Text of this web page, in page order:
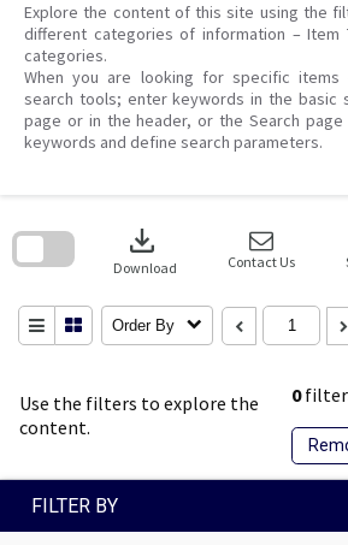
Explore the content of this site using the
different categories of information – Item
categories.
When you are looking for specific
search tools; enter keywords in the basic
page or in the header, or the Search
keywords and define search parameters.
Use the filters to explore the
content.
0
download
Download Contact Us
Order By
search
FILTER BY